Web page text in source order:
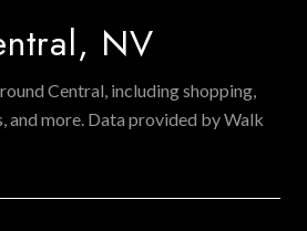
NV
Central, including shopping,
and more. Data provided by Walk